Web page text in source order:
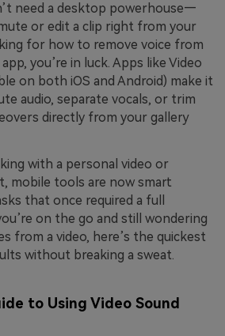
need a desktop powerhouse—
or edit a clip right from your
for how to remove voice from
you’re in luck. Apps like Video
on both iOS and Android) make it
audio, separate vocals, or trim
directly from your gallery
with a personal video or
mobile tools are now smart
that once required a full
on the go and still wondering
from a video, here’s the quickest
without breaking a sweat.
to Using Video Sound